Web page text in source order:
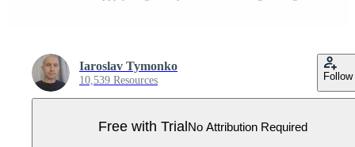
Iaroslav Tymonko
10,539 Resources Follow
Free with TrialNo Attribution Required